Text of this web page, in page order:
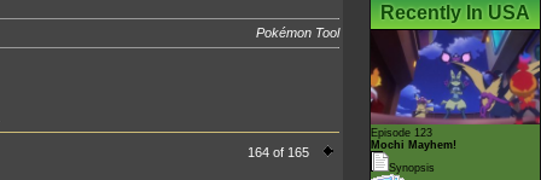
Pokémon Tool
164 of 165
Recently In USA
Episode 123
Mochi Mayhem!
Synopsis